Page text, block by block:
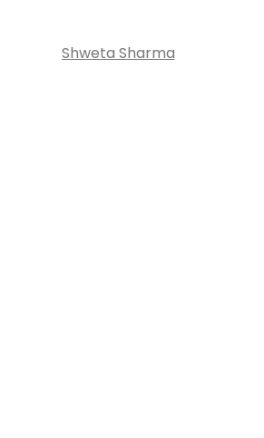
Shweta Sharma